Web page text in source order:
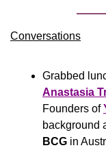
Conversations
Anastasia
Founders of
BCG in